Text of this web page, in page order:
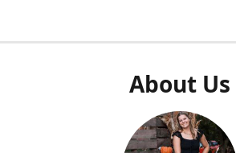
About Us